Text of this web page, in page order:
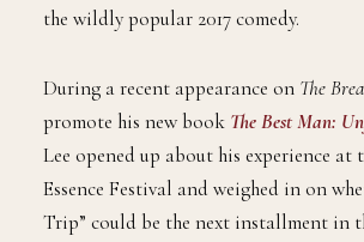
the wildly popular 2017 comedy.
During a recent appearance on The
promote his new book The Best Man:
Lee opened up about his experience at
Essence Festival and weighed in on
Trip” could be the next installment in